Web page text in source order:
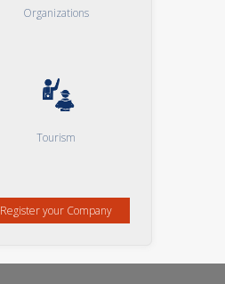
Organizations
Tourism
Register your Company